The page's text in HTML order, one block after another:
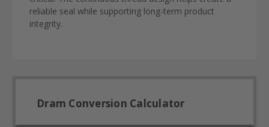
reliable seal while supporting long-term product
integrity.
Dram Conversion Calculator